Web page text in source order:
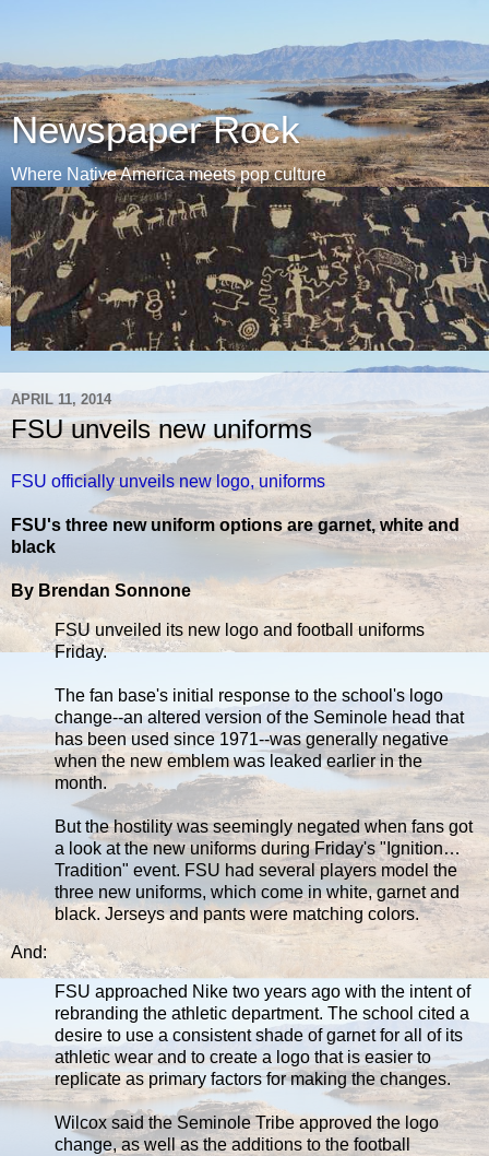
Newspaper Rock
Where Native America meets pop culture
APRIL 11, 2014
FSU unveils new uniforms
FSU officially unveils new logo, uniforms
FSU's three new uniform options are garnet, white and
black
By Brendan Sonnone
FSU unveiled its new logo and football uniforms
Friday.
The fan base's initial response to the school's logo
change--an altered version of the Seminole head that
has been used since 1971--was generally negative
when the new emblem was leaked earlier in the
month.
But the hostility was seemingly negated when fans got
a look at the new uniforms during Friday's "Ignition…
Tradition" event. FSU had several players model the
three new uniforms, which come in white, garnet and
black. Jerseys and pants were matching colors.
And:
FSU approached Nike two years ago with the intent of
rebranding the athletic department. The school cited a
desire to use a consistent shade of garnet for all of its
athletic wear and to create a logo that is easier to
replicate as primary factors for making the changes.
Wilcox said the Seminole Tribe approved the logo
change, as well as the additions to the football